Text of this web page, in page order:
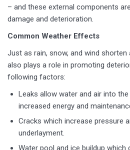
– and these external components
damage and deterioration.
Common Weather Effects
Just as rain, snow, and wind shorten
also plays a role in promoting
following factors:
Leaks allow water and air into the
increased energy and
Cracks which increase pressure
underlayment.
Water pool and ice buildup which